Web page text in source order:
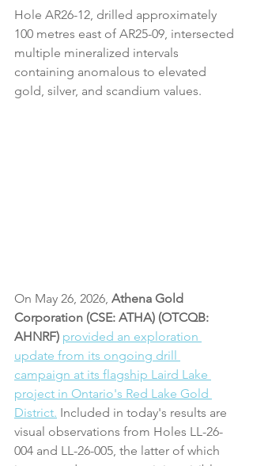
Hole AR26-12, drilled approximately
100 metres east of AR25-09, intersected
multiple mineralized intervals
containing anomalous to elevated
gold, silver, and scandium values.
On May 26, 2026, Athena Gold
Corporation (CSE: ATHA) (OTCQB:
AHNRF) provided an exploration
update from its ongoing drill
campaign at its flagship Laird Lake
project in Ontario's Red Lake Gold
District. Included in today's results are
visual observations from Holes LL-26-
004 and LL-26-005, the latter of which